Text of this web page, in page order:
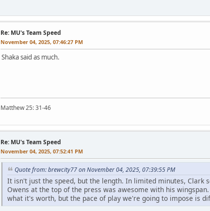
Re: MU's Team Speed
November 04, 2025, 07:46:27 PM
Shaka said as much.
Matthew 25: 31-46
Re: MU's Team Speed
November 04, 2025, 07:52:41 PM
Quote from: brewcity77 on November 04, 2025, 07:39:55 PM
It isn't just the speed, but the length. In limited minutes, Clark
Owens at the top of the press was awesome with his
what it's worth, but the pace of play we're going to impose is